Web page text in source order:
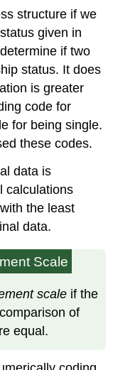
structure if we
given in
if two
status. It does
is greater
code for
for being single.
these codes.
data is
calculations
the least
data.
Scale
scale if the
of
equal.